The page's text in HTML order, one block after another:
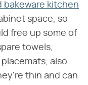
bakeware kitchen
space, so
free up some of
towels,
also
thin and can